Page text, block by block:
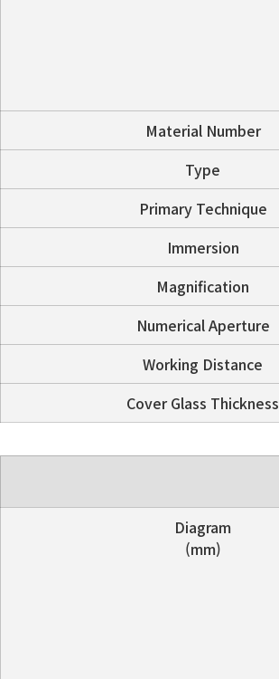
Material Number
Type
Primary Technique
Immersion
Magnification
Numerical Aperture
Working Distance
Cover Glass Thickness
Diagram
(mm)